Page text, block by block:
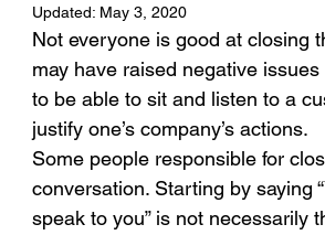
Updated: May 3, 2020
Not everyone is good at closing
may have raised negative
to be able to sit and listen to a
justify one’s company’s actions.
Some people responsible for
conversation. Starting by saying
speak to you” is not necessarily